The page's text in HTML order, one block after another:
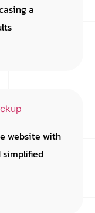
a
website with
simplified